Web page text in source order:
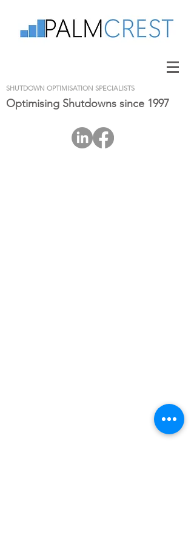
SHUTDOWN OPTIMISATION SPECIALISTS
Optimising Shutdowns since 1997